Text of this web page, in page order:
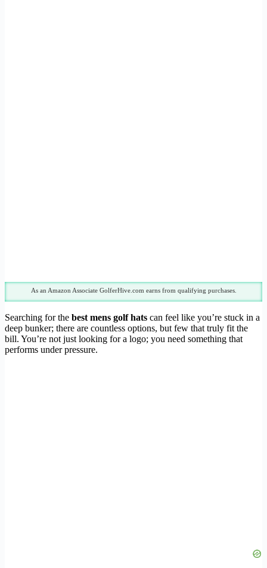
As an Amazon Associate GolferHive.com earns from qualifying purchases.
Searching for the best mens golf hats can feel like you’re stuck in a
deep bunker; there are countless options, but few that truly fit the
bill. You’re not just looking for a logo; you need something that
performs under pressure.